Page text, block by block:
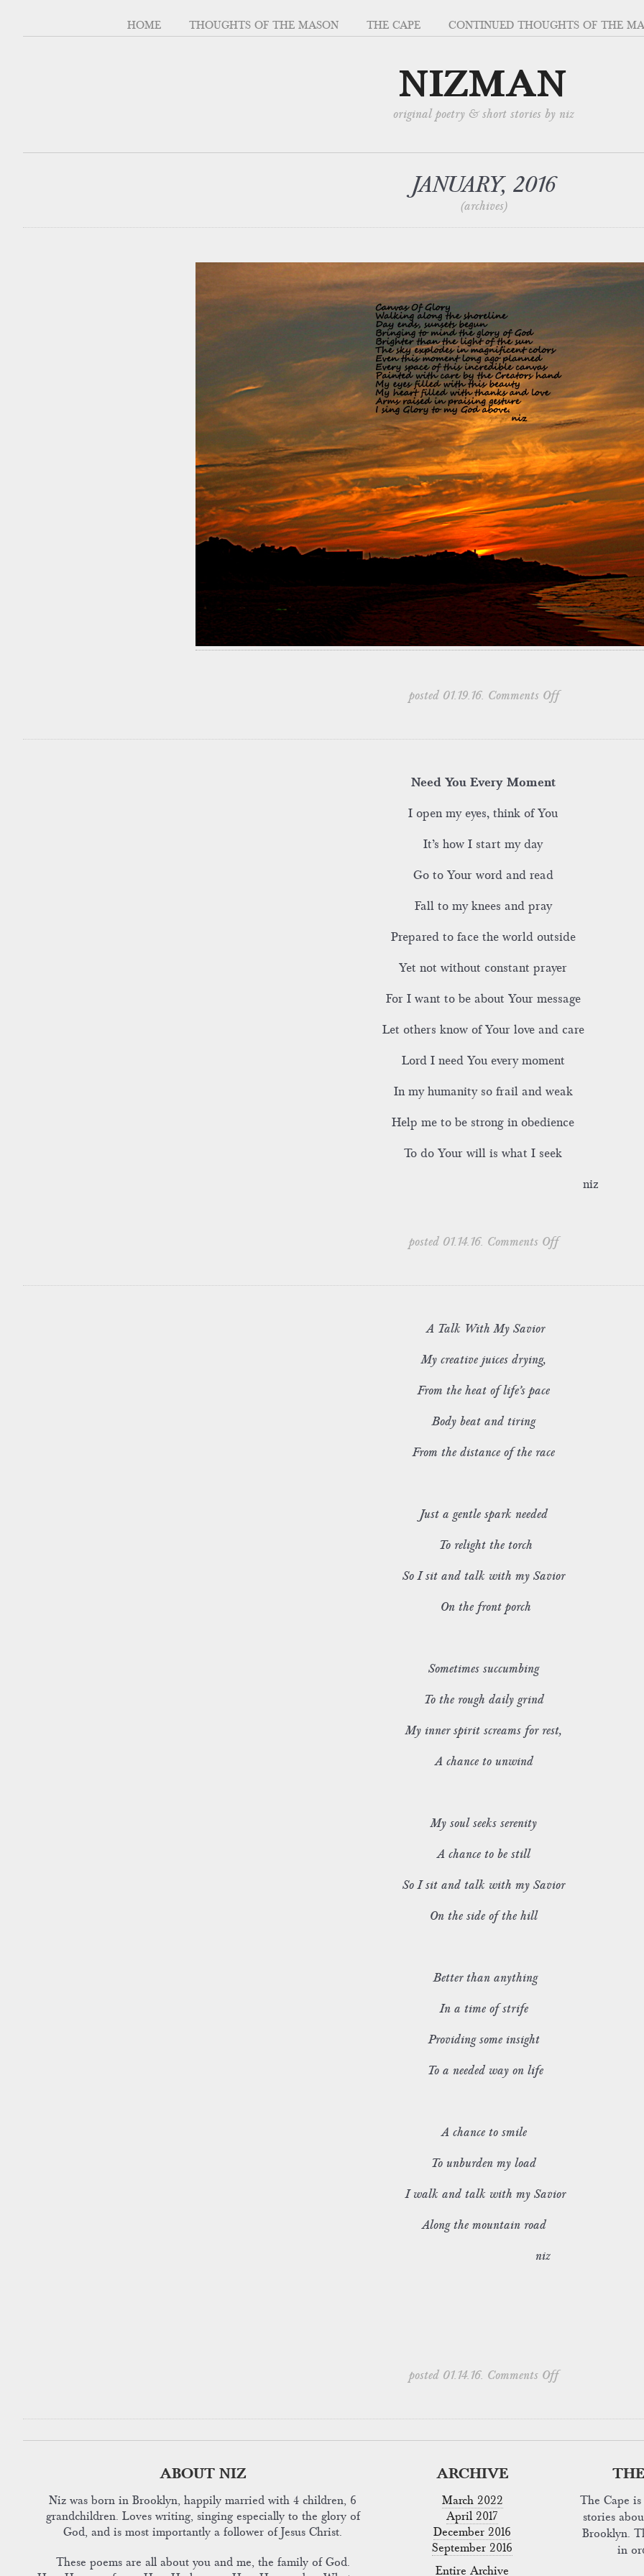
HOME THOUGHTS OF THE MASON THE CAPE CONTINUED THOUGHTS OF THE
NIZMAN
original poetry & short stories by niz
JANUARY, 2016
(archives)
posted 01.19.16. Comments Offon
Need You Every Moment
I open my eyes, think of You
It’s how I start my day
Go to Your word and read
Fall to my knees and pray
Prepared to face the world outside
Yet not without constant prayer
For I want to be about Your message
Let others know of Your love and care
Lord I need You every moment
In my humanity so frail and weak
Help me to be strong in obedience
To do Your will is what I seek
niz
posted 01.14.16. Comments Offon
A Talk With My Savior
My creative juices drying,
From the heat of life’s pace
Body beat and tiring
From the distance of the race
Just a gentle spark needed
To relight the torch
So I sit and talk with my Savior
On the front porch
Sometimes succumbing
To the rough daily grind
My inner spirit screams for rest,
A chance to unwind
My soul seeks serenity
A chance to be still
So I sit and talk with my Savior
On the side of the hill
Better than anything
In a time of strife
Providing some insight
To a needed way on life
A chance to smile
To unburden my load
I walk and talk with my Savior
Along the mountain road
niz
posted 01.14.16. Comments Offon
ABOUT NIZ
Niz was born in Brooklyn, happily married with 4 children, 6
grandchildren. Loves writing, singing especially to the glory of
God, and is most importantly a follower of Jesus Christ.
These poems are all about you and me, the family of God.
ARCHIVE
March 2022
April 2017
December 2016
September 2016
Entire Archive
The Cape
stories
Brooklyn.
in